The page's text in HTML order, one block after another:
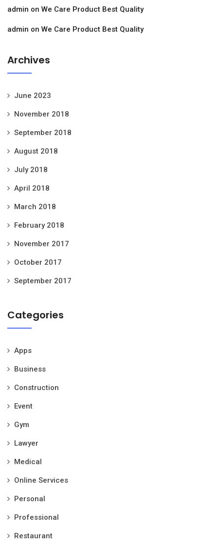
admin on We Care Product Best Quality
admin on We Care Product Best Quality
Archives
June 2023
November 2018
September 2018
August 2018
July 2018
April 2018
March 2018
February 2018
November 2017
October 2017
September 2017
Categories
Apps
Business
Construction
Event
Gym
Lawyer
Medical
Online Services
Personal
Professional
Restaurant